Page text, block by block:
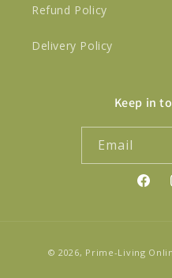
Refund Policy
Delivery Policy
Keep in
Email
© 2026, Prime-Living